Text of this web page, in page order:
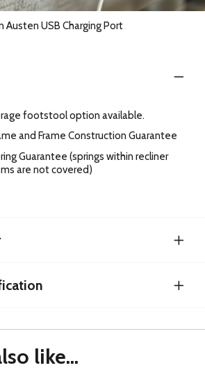
Austen USB Charging Port
footstool option available.
and Frame Construction Guarantee
Guarantee (springs within recliner
are not covered)
like...